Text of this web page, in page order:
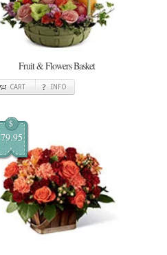
Fruit & Flowers Basket
CART INFO
$
79.95